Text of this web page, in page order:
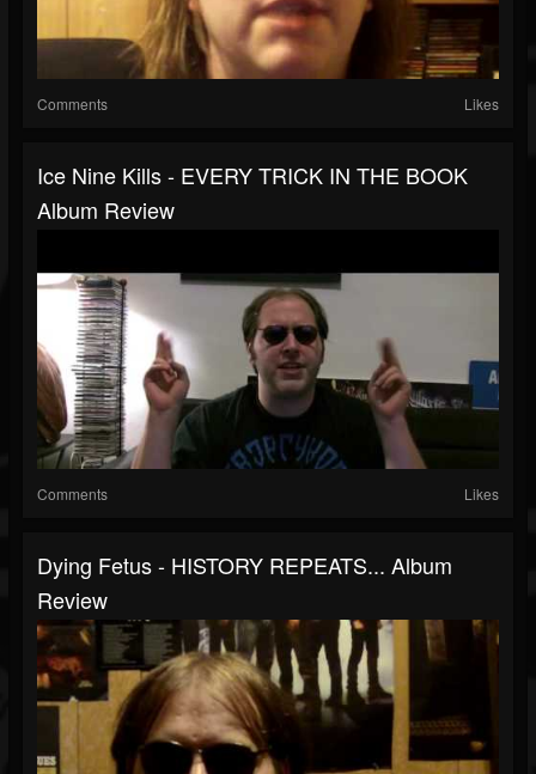
Comments Likes
Ice Nine Kills - EVERY TRICK IN THE BOOK
Album Review
Comments Likes
Dying Fetus - HISTORY REPEATS... Album
Review